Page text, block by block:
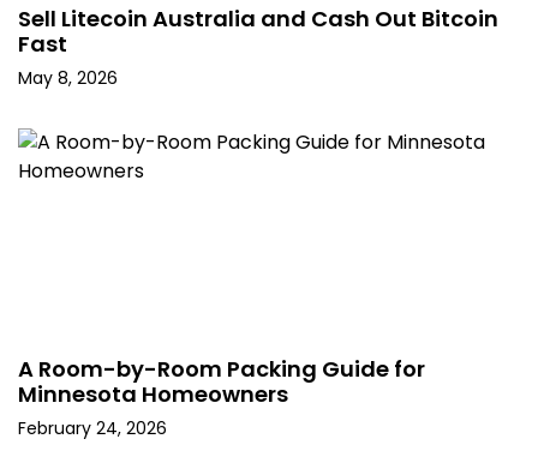
Sell Litecoin Australia and Cash Out Bitcoin
Fast
May 8, 2026
A Room-by-Room Packing Guide for
Minnesota Homeowners
February 24, 2026